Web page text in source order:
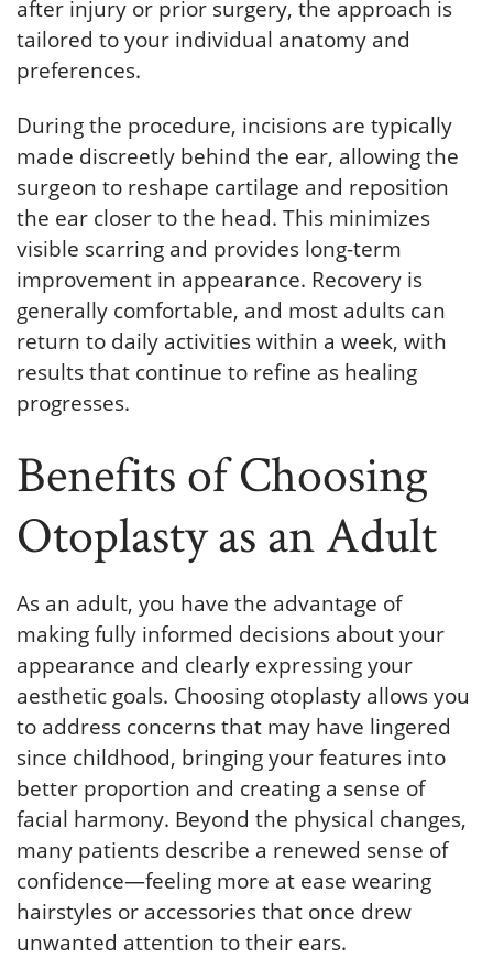
after injury or prior surgery, the approach is
tailored to your individual anatomy and
preferences.
During the procedure, incisions are typically
made discreetly behind the ear, allowing the
surgeon to reshape cartilage and reposition
the ear closer to the head. This minimizes
visible scarring and provides long-term
improvement in appearance. Recovery is
generally comfortable, and most adults can
return to daily activities within a week, with
results that continue to refine as healing
progresses.
Benefits of Choosing
Otoplasty as an Adult
As an adult, you have the advantage of
making fully informed decisions about your
appearance and clearly expressing your
aesthetic goals. Choosing otoplasty allows you
to address concerns that may have lingered
since childhood, bringing your features into
better proportion and creating a sense of
facial harmony. Beyond the physical changes,
many patients describe a renewed sense of
confidence—feeling more at ease wearing
hairstyles or accessories that once drew
unwanted attention to their ears.